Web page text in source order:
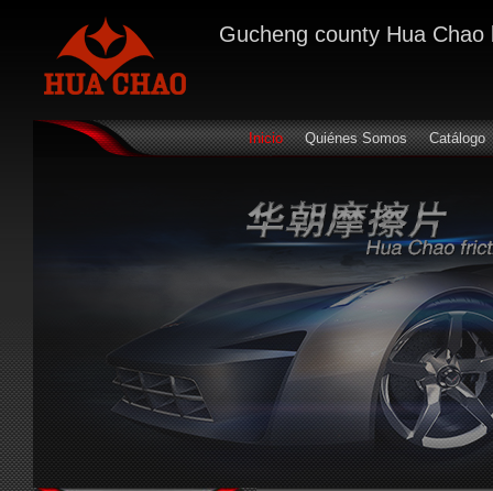
Gucheng county Hua
Inicio Quiénes Somos Catálogo